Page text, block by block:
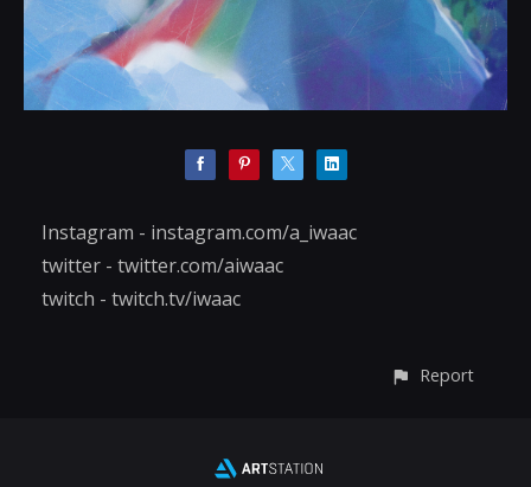
Instagram - instagram.com/a_iwaac
twitter - twitter.com/aiwaac
twitch - twitch.tv/iwaac
Report